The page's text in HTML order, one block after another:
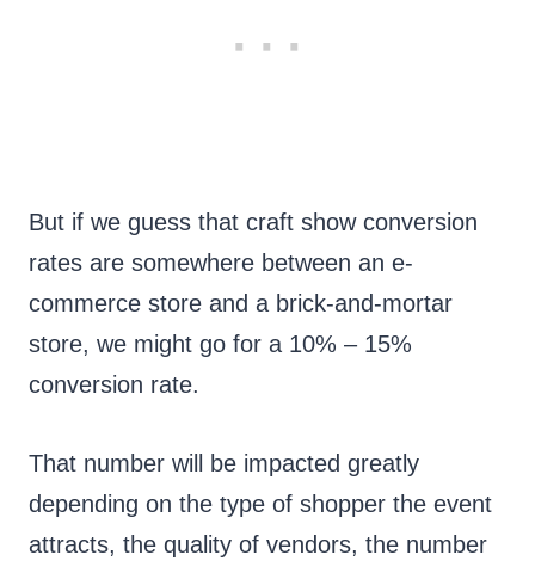
But if we guess that craft show conversion
rates are somewhere between an e-
commerce store and a brick-and-mortar
store, we might go for a 10% – 15%
conversion rate.
That number will be impacted greatly
depending on the type of shopper the event
attracts, the quality of vendors, the number